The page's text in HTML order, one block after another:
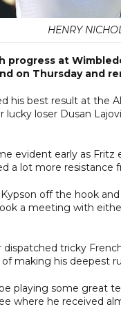
HENRY
progress at
on Thursday and
his best result at the
lucky loser Dusan
evident early as
a lot more resistance
off the hook
a meeting with
dispatched tricky
making his deepest
playing some great
where he received